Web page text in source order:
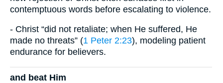
contemptuous words before escalating to violence.
- Christ “did not retaliate; when He suffered, He
made no threats” (1 Peter 2:23), modeling patient
endurance for believers.
and beat Him